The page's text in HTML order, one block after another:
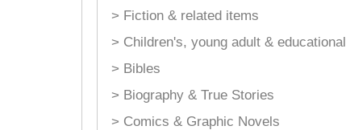
> Fiction & related items
> Children's, young adult & educational
> Bibles
> Biography & True Stories
> Comics & Graphic Novels